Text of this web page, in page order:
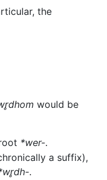
the
would be
*wer-.
a suffix),
.